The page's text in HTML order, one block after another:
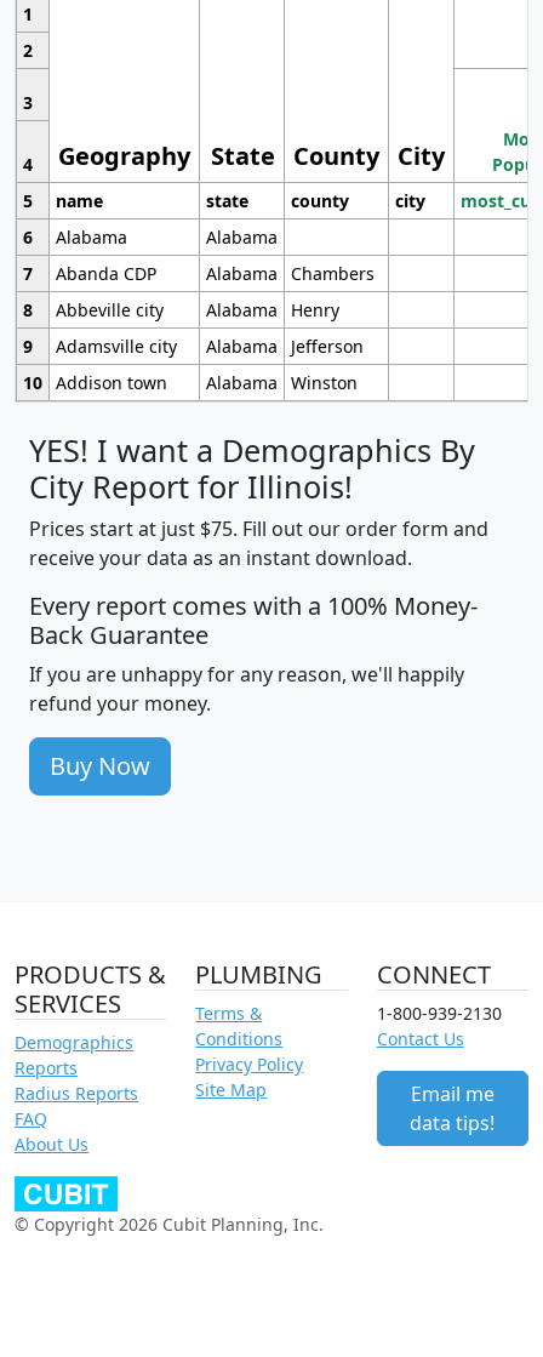
1
Geography State County City
2
3
4
5
name state county city
6
Alabama
Alabama
7
Abanda CDP Alabama
Chambers
8
Abbeville city Alabama
Henry
9
Adamsville city Alabama
Jefferson
10 Addison town Alabama Winston
YES! I want a Demographics By
City Report for Illinois!
Prices start at just $75. Fill out our order form and
receive your data as an instant download.
Every report comes with a 100% Money-
Back Guarantee
If you are unhappy for any reason, we'll happily
refund your money.
Buy Now
PRODUCTS &
SERVICES
Demographics
Reports
Radius Reports
FAQ
About Us
PLUMBING
Terms &
Conditions
Privacy Policy
Site Map
CONNECT
1-800-939-2130
Contact Us
Email me
data tips!
© Copyright 2026 Cubit Planning, Inc.